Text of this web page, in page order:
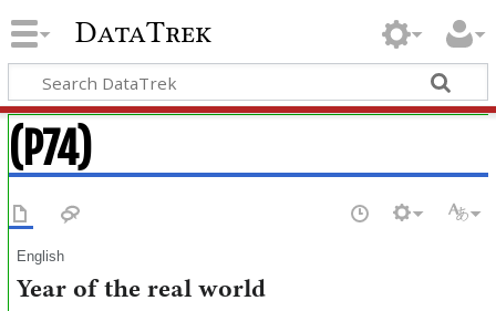
DataTrek
(P74)
English
Year of the real world